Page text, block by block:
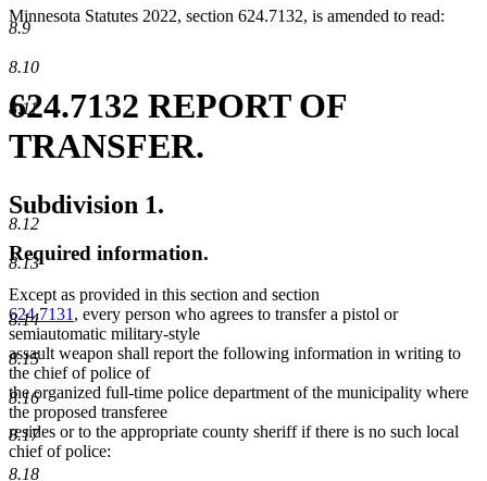
8.9
8.10
8.11
8.12
8.13
8.14
8.15
8.16
8.17
8.18
Minnesota Statutes 2022, section 624.7132, is amended to read:
624.7132 REPORT OF
TRANSFER.
Subdivision 1.
Required information.
Except as provided in this section and section
624.7131 , every person who agrees to transfer a pistol or
semiautomatic military-style
assault weapon shall report the following information in writing to
the chief of police of
the organized full-time police department of the municipality where
the proposed transferee
resides or to the appropriate county sheriff if there is no such local
chief of police: